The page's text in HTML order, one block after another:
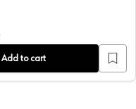
for Sensys Wide Angle
Add to cart